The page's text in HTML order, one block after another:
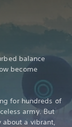
balance
become
for hundreds of
army. But
about a vibrant,